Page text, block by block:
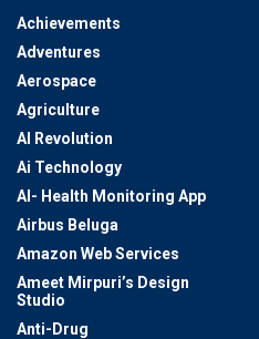
Achievements
Adventures
Aerospace
Agriculture
AI Revolution
Ai Technology
AI- Health Monitoring App
Airbus Beluga
Amazon Web Services
Ameet Mirpuri’s Design
Studio
Anti-Drug